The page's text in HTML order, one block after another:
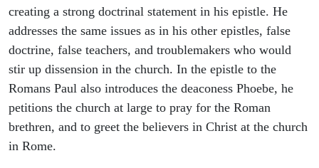
creating a strong doctrinal statement in his epistle. He
addresses the same issues as in his other epistles, false
doctrine, false teachers, and troublemakers who would
stir up dissension in the church. In the epistle to the
Romans Paul also introduces the deaconess Phoebe, he
petitions the church at large to pray for the Roman
brethren, and to greet the believers in Christ at the church
in Rome.